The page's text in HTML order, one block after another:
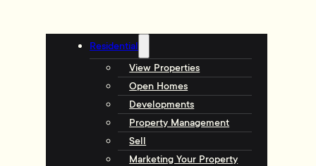
Residential
View Properties
Open Homes
Developments
Property Management
Sell
Marketing Your Property